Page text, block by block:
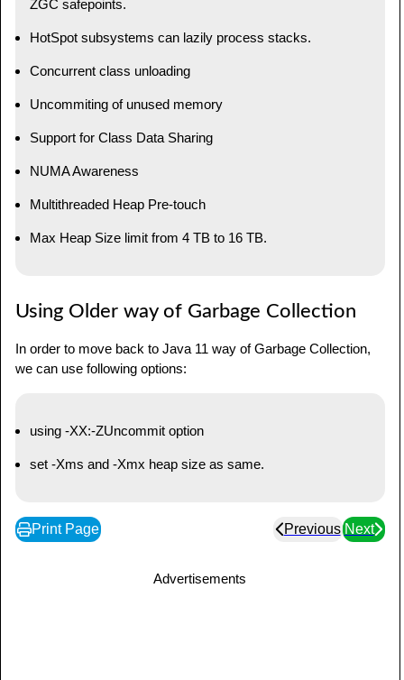
ZGC safepoints.
HotSpot subsystems can lazily process stacks.
Concurrent class unloading
Uncommiting of unused memory
Support for Class Data Sharing
NUMA Awareness
Multithreaded Heap Pre-touch
Max Heap Size limit from 4 TB to 16 TB.
Using Older way of Garbage Collection
In order to move back to Java 11 way of Garbage Collection,
we can use following options:
using -XX:-ZUncommit option
set -Xms and -Xmx heap size as same.
Print Page Previous Next
Advertisements